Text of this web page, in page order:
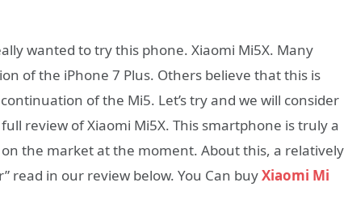
wanted to try this phone. Xiaomi Mi5X. Many
of the iPhone 7 Plus. Others believe that this is
of the Mi5. Let’s try and we will consider
review of Xiaomi Mi5X. This smartphone is truly a
the market at the moment. About this, a relatively
read in our review below. You Can buyXiaomi Mi